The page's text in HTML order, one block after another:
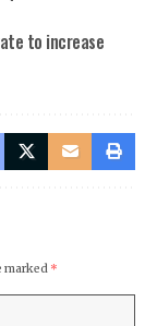
to increase
marked *